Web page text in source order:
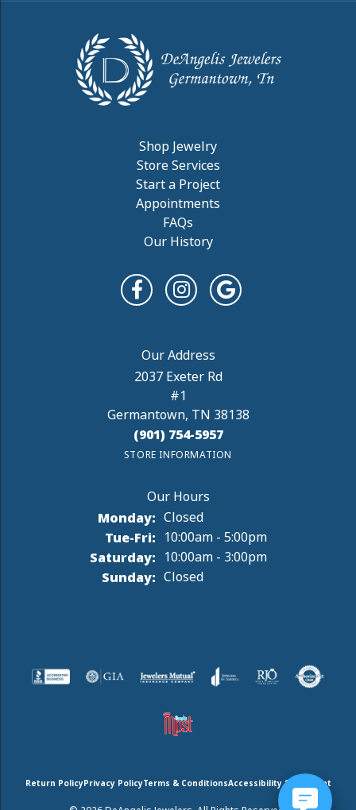
Shop Jewelry
Store Services
Start a Project
Appointments
FAQs
Our History
2037 Exeter Rd
#1
Germantown, TN 38138
(901) 754-5957
STORE INFORMATION
Monday: Closed
Tue-Fri:Tuesday - Friday:
10:00am - 5:00pm
Saturday: 10:00am - 3:00pm
Sunday: Closed
Return PolicyPrivacy PolicyTerms & ConditionsAccessibility Statement